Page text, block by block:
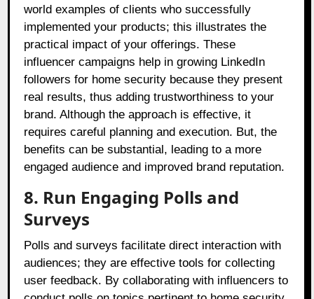
world examples of clients who successfully
implemented your products; this illustrates the
practical impact of your offerings. These
influencer campaigns help in growing LinkedIn
followers for home security because they present
real results, thus adding trustworthiness to your
brand. Although the approach is effective, it
requires careful planning and execution. But, the
benefits can be substantial, leading to a more
engaged audience and improved brand reputation.
8. Run Engaging Polls and
Surveys
Polls and surveys facilitate direct interaction with
audiences; they are effective tools for collecting
user feedback. By collaborating with influencers to